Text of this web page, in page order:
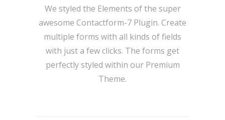
We styled the Elements of the super
awesome Contactform-7 Plugin. Create
multiple forms with all kinds of fields
with just a few clicks. The forms get
perfectly styled within our Premium
Theme.